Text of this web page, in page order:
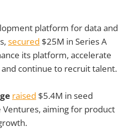
platform for data and
secured $25M in Series A
its platform, accelerate
continue to recruit talent.
raised $5.4M in seed
Ventures, aiming for product